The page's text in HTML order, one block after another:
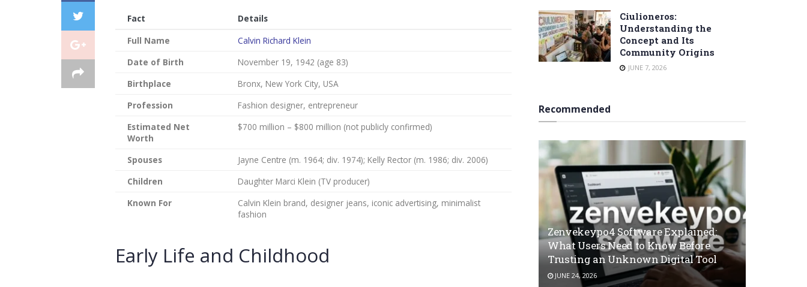
Fact
Details
Full Name
Calvin Richard Klein
Date of Birth
November 19, 1942 (age 83)
Birthplace
Bronx, New York City, USA
Profession
Fashion designer, entrepreneur
Estimated Net
Worth
$700 million – $800 million (not publicly confirmed)
Spouses
Jayne Centre (m. 1964; div. 1974); Kelly Rector (m. 1986; div. 2006)
Children
Daughter Marci Klein (TV producer)
Known For
Calvin Klein brand, designer jeans, iconic advertising, minimalist
fashion
Early Life and Childhood
Ciulioneros:
Understanding the
Concept and Its
Community Origins
JUNE 7, 2026
Recommended
Zenvekeypo4 Software Explained:
What Users Need to Know Before
Trusting an Unknown Digital Tool
JUNE 24, 2026